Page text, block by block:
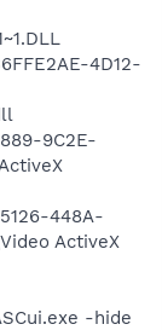
4D12-
9C2E-
448A-
ActiveX
-hide